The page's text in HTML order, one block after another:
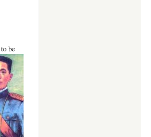
be